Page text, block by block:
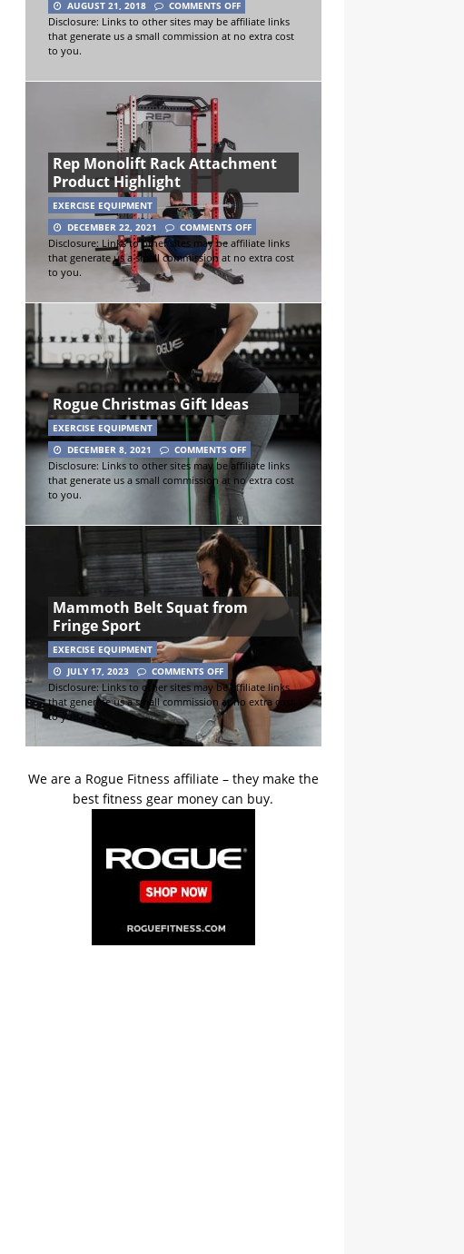
AUGUST 21, 2018
COMMENTS OFF
Disclosure: Links to other sites may be affiliate links
that generate us a small commission at no extra cost
to you.
Rep Monolift Rack Attachment
Product Highlight
EXERCISE EQUIPMENT
DECEMBER 22, 2021
COMMENTS OFF
Disclosure: Links to other sites may be affiliate links
that generate us a small commission at no extra cost
to you.
Rogue Christmas Gift Ideas
EXERCISE EQUIPMENT
DECEMBER 8, 2021
COMMENTS OFF
Disclosure: Links to other sites may be affiliate links
that generate us a small commission at no extra cost
to you.
Mammoth Belt Squat from
Fringe Sport
EXERCISE EQUIPMENT
JULY 17, 2023
COMMENTS OFF
Disclosure: Links to other sites may be affiliate links
that generate us a small commission at no extra cost
to you.
We are a Rogue Fitness affiliate – they make the
best fitness gear money can buy.